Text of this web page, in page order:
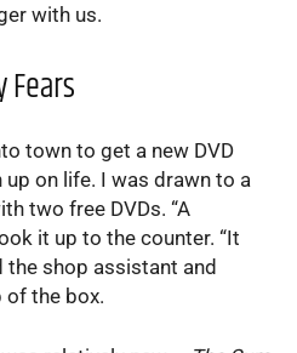
with us.
Fears
town to get a new DVD
up on life. I was drawn to a
two free DVDs. “A
it up to the counter. “It
the shop assistant and
the box.